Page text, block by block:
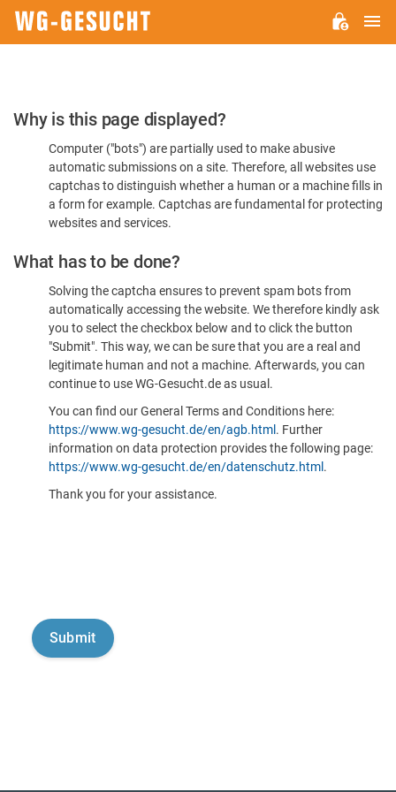
Please
Confirm
You're
Human
Why is this page displayed?
Computer ("bots") are partially used to make abusive
automatic submissions on a site. Therefore, all websites use
captchas to distinguish whether a human or a machine fills in
a form for example. Captchas are fundamental for protecting
websites and services.
What has to be done?
Solving the captcha ensures to prevent spam bots from
automatically accessing the website. We therefore kindly ask
you to select the checkbox below and to click the button
"Submit". This way, we can be sure that you are a real and
legitimate human and not a machine. Afterwards, you can
continue to use WG-Gesucht.de as usual.
You can find our General Terms and Conditions here:
https://www.wg-gesucht.de/en/agb.html . Further
information on data protection provides the following page:
https://www.wg-gesucht.de/en/datenschutz.html .
Thank you for your assistance.